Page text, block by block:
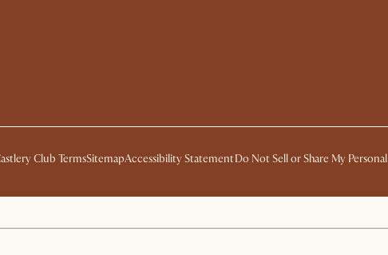
Club TermsSitemapAccessibility StatementDo Not Sell or Share My